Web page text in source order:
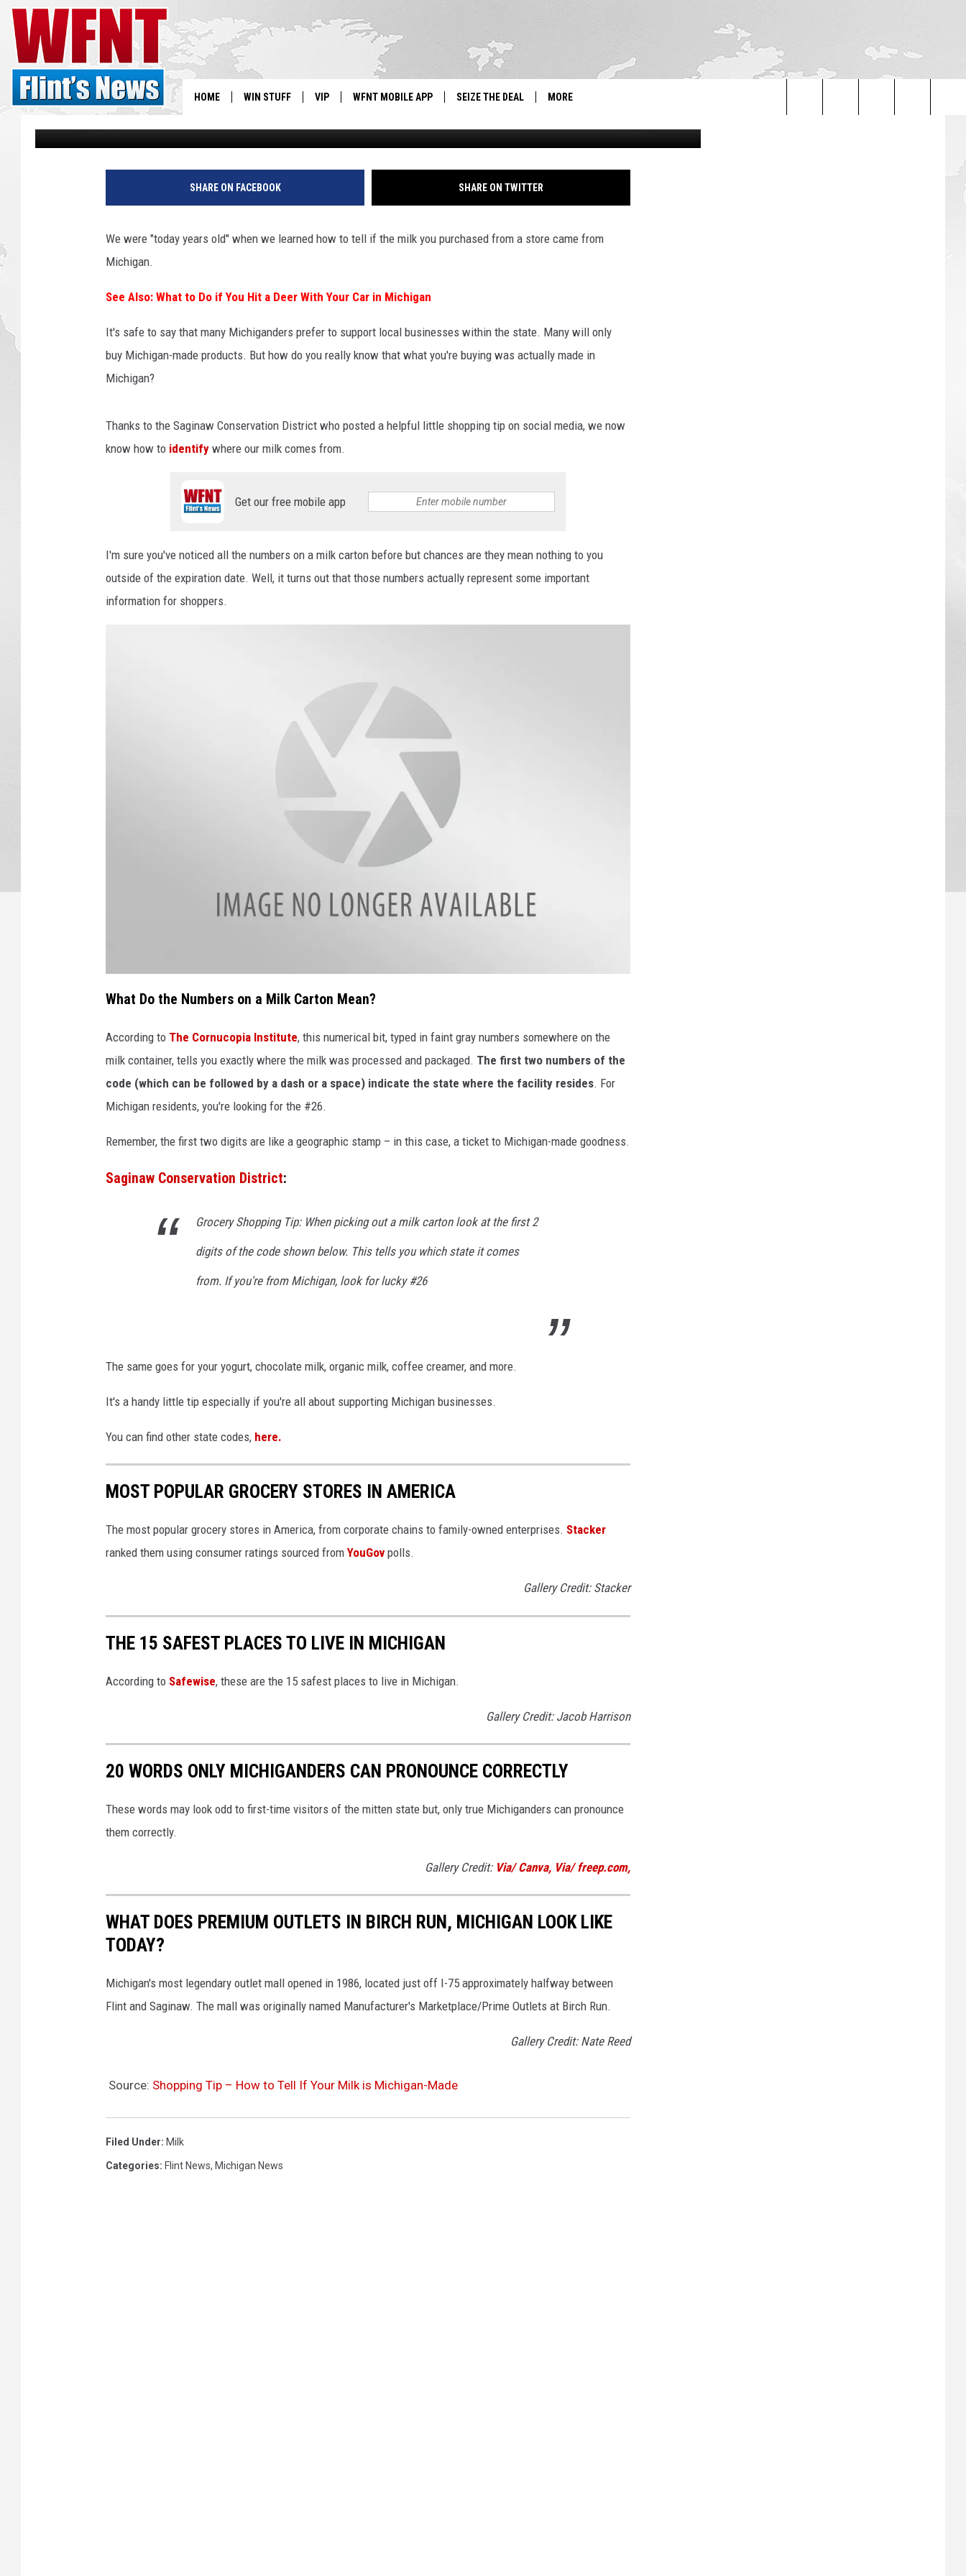
HOME WIN STUFF VIP
VIP SUPPORT
WFNT MOBILE APP SEIZE THE DEAL MORE
NEWSLETTER
SCHOOL CLOSINGS
CONTACT US
Search
SHOPPING TIP – HOW TO TELL IF YOUR MILK IS
MICHIGAN-MADE
Tony LaBrie Updated: March 26, 2024
SHARE ON FACEBOOK SHARE ON TWITTER
We were "today years old" when we learned how to tell if the milk you purchased from a store came from
Michigan.
See Also: What to Do if You Hit a Deer With Your Car in Michigan
It's safe to say that many Michiganders prefer to support local businesses within the state. Many will only
buy Michigan-made products. But how do you really know that what you're buying was actually made in
Michigan?
Thanks to the Saginaw Conservation District who posted a helpful little shopping tip on social media, we now
know how to identify where our milk comes from.
Get our free mobile app
I'm sure you've noticed all the numbers on a milk carton before but chances are they mean nothing to you
outside of the expiration date. Well, it turns out that those numbers actually represent some important
information for shoppers.
t
t
h
m
n
-
U
t
l
e
e
s
What Do the Numbers on a Milk Carton Mean?
According to The Cornucopia Institute, this numerical bit, typed in faint gray numbers somewhere on the
milk container, tells you exactly where the milk was processed and packaged. The first two numbers of the
code (which can be followed by a dash or a space) indicate the state where the facility resides. For
Michigan residents, you're looking for the #26.
Remember, the first two digits are like a geographic stamp – in this case, a ticket to Michigan-made goodness.
Saginaw Conservation District:
Grocery Shopping Tip: When picking out a milk carton look at the first 2
digits of the code shown below. This tells you which state it comes
from. If you're from Michigan, look for lucky #26
The same goes for your yogurt, chocolate milk, organic milk, coffee creamer, and more.
It's a handy little tip especially if you're all about supporting Michigan businesses.
You can find other state codes, here.
MOST POPULAR GROCERY STORES IN AMERICA
The most popular grocery stores in America, from corporate chains to family-owned enterprises. Stacker
ranked them using consumer ratings sourced from YouGov polls.
Gallery Credit: Stacker
THE 15 SAFEST PLACES TO LIVE IN MICHIGAN
According to Safewise, these are the 15 safest places to live in Michigan.
Gallery Credit: Jacob Harrison
20 WORDS ONLY MICHIGANDERS CAN PRONOUNCE CORRECTLY
These words may look odd to first-time visitors of the mitten state but, only true Michiganders can pronounce
them correctly.
Gallery Credit: Via/ Canva, Via/ freep.com,
WHAT DOES PREMIUM OUTLETS IN BIRCH RUN, MICHIGAN LOOK LIKE
TODAY?
Michigan's most legendary outlet mall opened in 1986, located just off I-75 approximately halfway between
Flint and Saginaw. The mall was originally named Manufacturer's Marketplace/Prime Outlets at Birch Run.
Gallery Credit: Nate Reed
Source: Shopping Tip – How to Tell If Your Milk is Michigan-Made
Filed Under: Milk
Categories: Flint News, Michigan News